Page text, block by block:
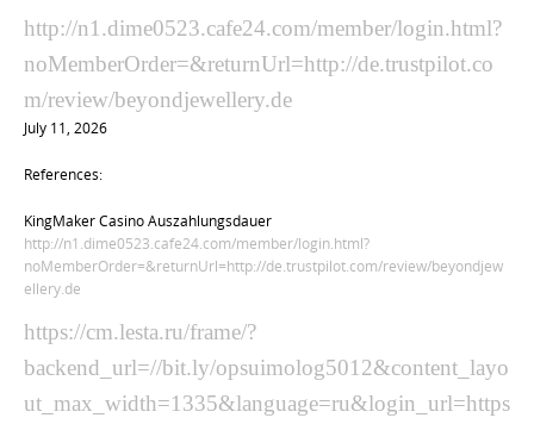
http://n1.dime0523.cafe24.com/member/login.html?
noMemberOrder=&returnUrl=http://de.trustpilot.co
m/review/beyondjewellery.de
July 11, 2026
References:
KingMaker Casino Auszahlungsdauer
http://n1.dime0523.cafe24.com/member/login.html?
noMemberOrder=&returnUrl=http://de.trustpilot.com/review/beyondjew
ellery.de
https://cm.lesta.ru/frame/?
backend_url=//bit.ly/opsuimolog5012&content_layo
ut_max_width=1335&language=ru&login_url=https